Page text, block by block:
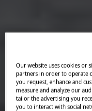
Our website uses cookies or
partners in order to operate
you request, enhance and
measure and analyze our
tailor the advertising you
you to interact with social